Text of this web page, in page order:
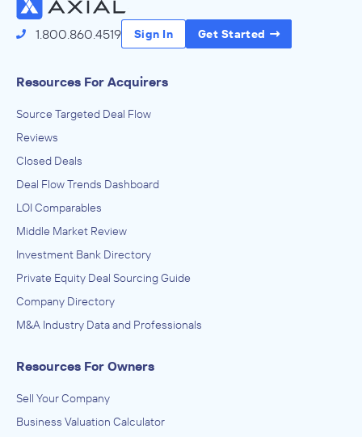
May 2023
1.800.860.4519 Sign In Get Started
Resources For Acquirers
Source Targeted Deal Flow
Reviews
Closed Deals
Deal Flow Trends Dashboard
LOI Comparables
Middle Market Review
Investment Bank Directory
Private Equity Deal Sourcing Guide
Company Directory
M&A Industry Data and Professionals
Resources For Owners
Sell Your Company
Business Valuation Calculator